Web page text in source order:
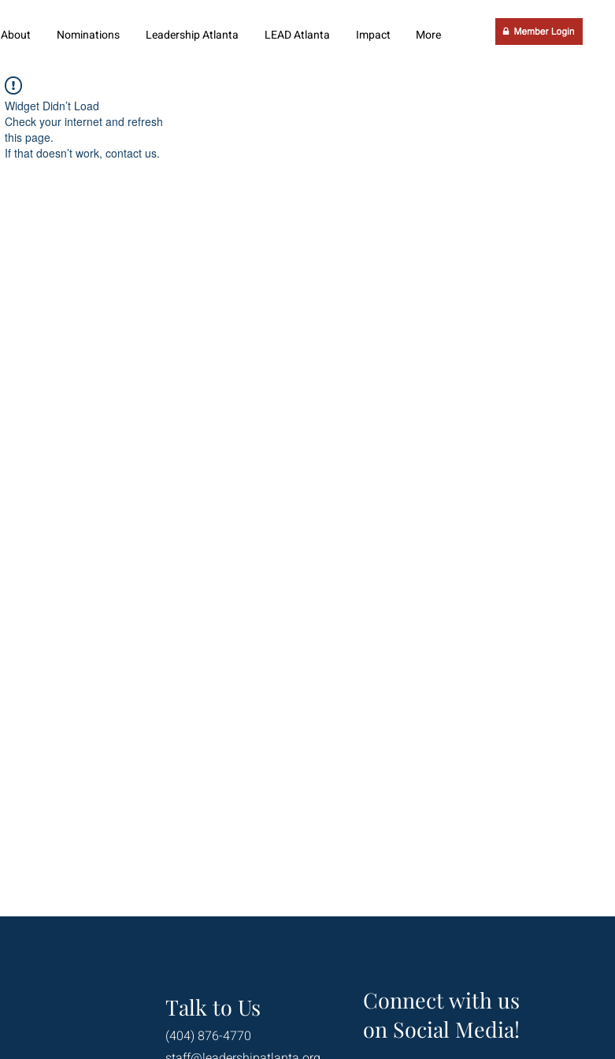
About Nominations Leadership Atlanta LEAD Atlanta Impact More
Widget Didn’t Load
Check your internet and refresh
this page.
If that doesn’t work, contact us.
Talk to Us
(404) 876-4770
Connect with us
on Social Media!